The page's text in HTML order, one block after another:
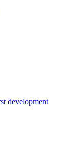
development